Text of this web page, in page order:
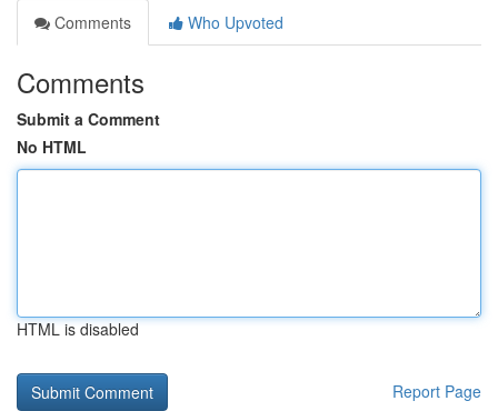
Comments
Who Upvoted
Comments
Submit a Comment
No HTML
HTML is disabled
Report Page